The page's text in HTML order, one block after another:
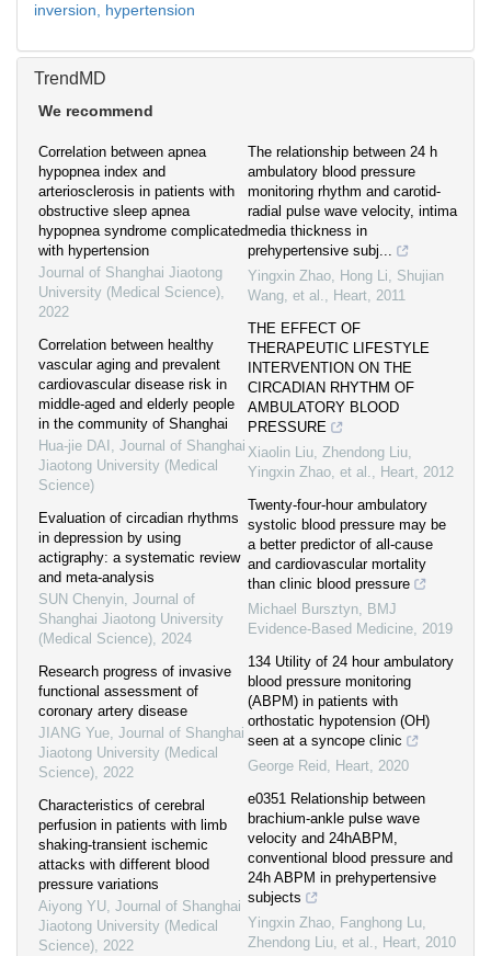
inversion, hypertension
TrendMD
We recommend
Correlation between apnea
hypopnea index and
arteriosclerosis in patients with
obstructive sleep apnea
hypopnea syndrome complicated
with hypertension
Journal of Shanghai Jiaotong
University (Medical Science),
2022
Correlation between healthy
vascular aging and prevalent
cardiovascular disease risk in
middle-aged and elderly people
in the community of Shanghai
Hua-jie DAI , Journal of Shanghai
Jiaotong University (Medical
Science)
Evaluation of circadian rhythms
in depression by using
actigraphy: a systematic review
and meta-analysis
SUN Chenyin, Journal of
Shanghai Jiaotong University
(Medical Science), 2024
Research progress of invasive
functional assessment of
coronary artery disease
JIANG Yue, Journal of Shanghai
Jiaotong University (Medical
Science), 2022
Characteristics of cerebral
perfusion in patients with limb
shaking-transient ischemic
attacks with different blood
pressure variations
Aiyong YU, Journal of Shanghai
Jiaotong University (Medical
Science), 2022
The relationship between 24 h
ambulatory blood pressure
monitoring rhythm and carotid-
radial pulse wave velocity, intima
media thickness in
prehypertensive subj...
Yingxin Zhao, Hong Li, Shujian
Wang, et al., Heart, 2011
THE EFFECT OF
THERAPEUTIC LIFESTYLE
INTERVENTION ON THE
CIRCADIAN RHYTHM OF
AMBULATORY BLOOD
PRESSURE
Xiaolin Liu, Zhendong Liu,
Yingxin Zhao, et al., Heart, 2012
Twenty-four-hour ambulatory
systolic blood pressure may be
a better predictor of all-cause
and cardiovascular mortality
than clinic blood pressure
Michael Bursztyn, BMJ
Evidence-Based Medicine, 2019
134 Utility of 24 hour ambulatory
blood pressure monitoring
(ABPM) in patients with
orthostatic hypotension (OH)
seen at a syncope clinic
George Reid , Heart, 2020
e0351 Relationship between
brachium-ankle pulse wave
velocity and 24hABPM,
conventional blood pressure and
24h ABPM in prehypertensive
subjects
Yingxin Zhao, Fanghong Lu,
Zhendong Liu, et al., Heart, 2010